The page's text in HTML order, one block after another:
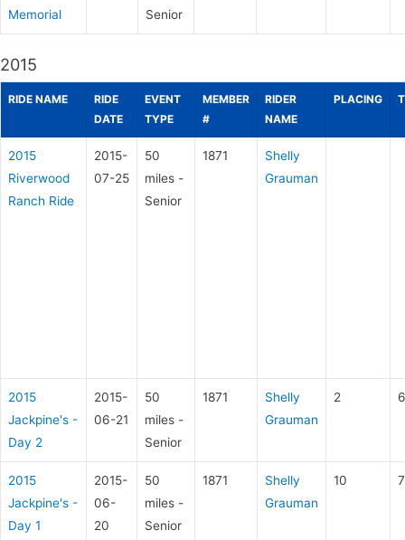
Memorial
Senior
2015
RIDE NAME
RIDE
DATE
EVENT
TYPE
MEMBER
#
RIDER
NAME
PLACING
2015
Riverwood
Ranch Ride
2015-
07-25
50
miles -
Senior
1871
Shelly
Grauman
2015
Jackpine's -
Day 2
2015-
06-21
50
miles -
Senior
1871
Shelly
Grauman
2
2015
Jackpine's -
Day 1
2015-
06-
20
50
miles -
Senior
1871
Shelly
Grauman
10